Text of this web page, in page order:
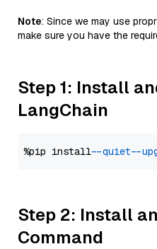
Note: Since we may use
make sure you have the
Step 1: Install
LangChain
%pip install --quiet --
Step 2: Install
Command